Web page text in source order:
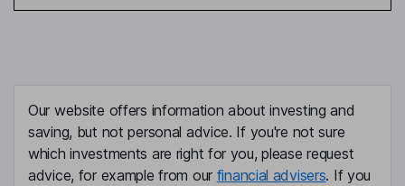
Our website offers information about investing and
saving, but not personal advice. If you're not sure
which investments are right for you, please request
advice, for example from our financial advisers. If you